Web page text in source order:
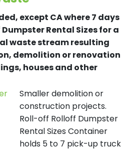
except CA where 7 days
Rental Sizes for a
waste stream resulting
demolition or renovation
houses and other
Smaller demolition or
construction projects.
Roll-off Rolloff Dumpster
Rental Sizes Container
holds 5 to 7 pick-up truck